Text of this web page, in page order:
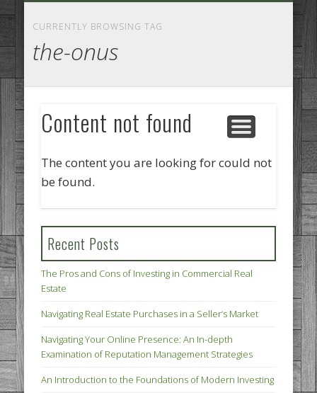
CURRENTLY BROWSING TAG
the-onus
Content not found
The content you are looking for could not
be found.
Recent Posts
The Pros and Cons of Investing in Commercial Real
Estate
Navigating Real Estate Purchases in a Seller’s Market
Navigating Your Online Presence: An In-depth
Examination of Reputation Management Strategies
An Introduction to the Foundations of Modern Investing